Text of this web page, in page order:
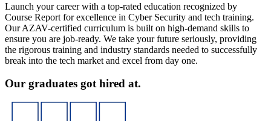
Launch your career with a top-rated education recognized by
Course Report for excellence in Cyber Security and tech training.
Our AZAV-certified curriculum is built on high-demand skills to
ensure you are job-ready. We take your future seriously, providing
the rigorous training and industry standards needed to successfully
break into the tech market and excel from day one.
Our graduates got hired at.